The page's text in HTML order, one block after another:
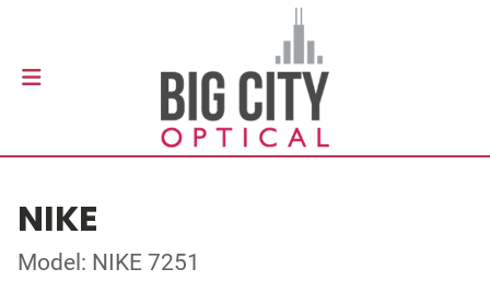
NIKE
Model: NIKE 7251